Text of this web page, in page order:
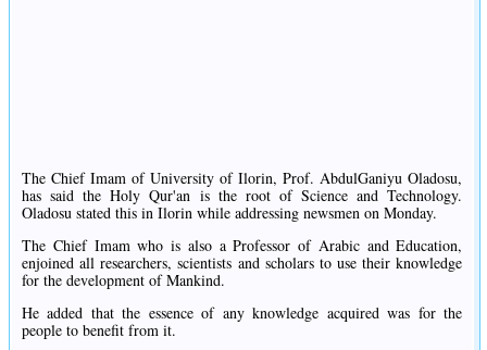
The Chief Imam of University of Ilorin, Prof. AbdulGaniyu Oladosu,
has said the Holy Qur'an is the root of Science and Technology.
Oladosu stated this in Ilorin while addressing newsmen on Monday.
The Chief Imam who is also a Professor of Arabic and Education,
enjoined all researchers, scientists and scholars to use their knowledge
for the development of Mankind.
He added that the essence of any knowledge acquired was for the
people to benefit from it.